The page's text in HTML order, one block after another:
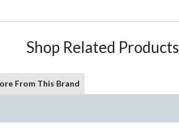
Shop Related Products
From This Brand